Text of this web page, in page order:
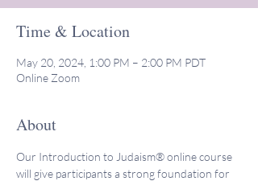
Time & Location
May 20, 2024, 1:00 PM – 2:00 PM PDT
Online Zoom
About
Our Introduction to Judaism® online course
will give participants a strong foundation for